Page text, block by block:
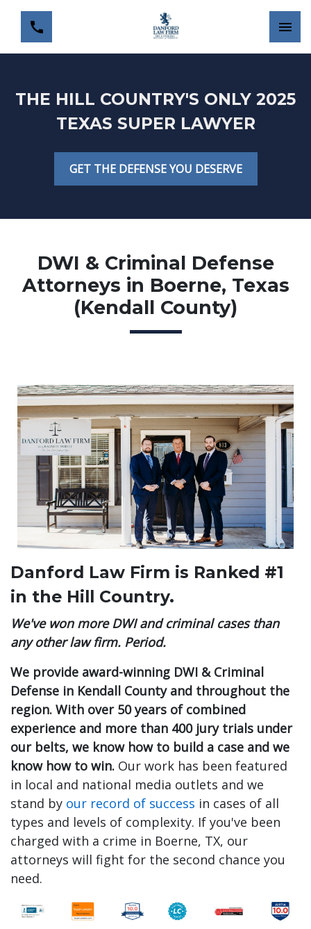
THE HILL COUNTRY'S ONLY 2025
TEXAS SUPER LAWYER
GET THE DEFENSE YOU DESERVE
DWI & Criminal Defense
Attorneys in Boerne, Texas
(Kendall County)
Danford Law Firm is Ranked #1
in the Hill Country.
We've won more DWI and criminal cases than
any other law firm. Period.
We provide award-winning DWI & Criminal
Defense in Kendall County and throughout the
region. With over 50 years of combined
experience and more than 400 jury trials under
our belts, we know how to build a case and we
know how to win. Our work has been featured
in local and national media outlets and we
stand by our record of success in cases of all
types and levels of complexity. If you've been
charged with a crime in Boerne, TX, our
attorneys will fight for the second chance you
need.